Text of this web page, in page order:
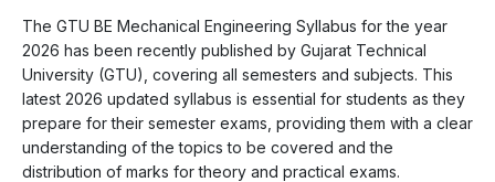
The GTU BE Mechanical Engineering Syllabus for the year
2026 has been recently published by Gujarat Technical
University (GTU), covering all semesters and subjects. This
latest 2026 updated syllabus is essential for students as they
prepare for their semester exams, providing them with a clear
understanding of the topics to be covered and the
distribution of marks for theory and practical exams.